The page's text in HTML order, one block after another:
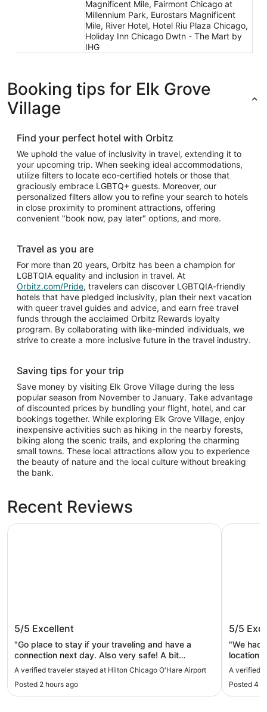
Magnificent Mile, Fairmont Chicago at
Millennium Park, Eurostars Magnificent
Mile, River Hotel, Hotel Riu Plaza Chicago,
Holiday Inn Chicago Dwtn - The Mart by
IHG
Booking tips for Elk Grove
Village
Find your perfect hotel with Orbitz
We uphold the value of inclusivity in travel, extending it to
your upcoming trip. When seeking ideal accommodations,
utilize filters to locate eco-certified hotels or those that
graciously embrace LGBTQ+ guests. Moreover, our
personalized filters allow you to refine your search to hotels
in close proximity to prominent attractions, offering
convenient "book now, pay later" options, and more.
Travel as you are
For more than 20 years, Orbitz has been a champion for
LGBTQIA equality and inclusion in travel. At
Orbitz.com/Pride, travelers can discover LGBTQIA-friendly
hotels that have pledged inclusivity, plan their next vacation
with queer travel guides and advice, and earn free travel
funds through the acclaimed Orbitz Rewards loyalty
program. By collaborating with like-minded individuals, we
strive to create a more inclusive future in the travel industry.
Saving tips for your trip
Save money by visiting Elk Grove Village during the less
popular season from November to January. Take advantage
of discounted prices by bundling your flight, hotel, and car
bookings together. While exploring Elk Grove Village, enjoy
inexpensive activities such as hiking in the nearby forests,
biking along the scenic trails, and exploring the charming
small towns. These local attractions allow you to experience
the beauty of nature and the local culture without breaking
the bank.
Recent Reviews
Hilton Chicago O'Hare Airport
5/5 Excellent
"Go place to stay if your traveling and have a
connection next day. Also very safe! A bit
expensive especially the valet parking"
A verified traveler stayed at Hilton Chicago O'Hare Airport
Posted 2 hours ago
Hilton Chicago O'Hare Airport
Omni
5/5
"We had
location
comfortable,
A verified
Posted 4
Omni